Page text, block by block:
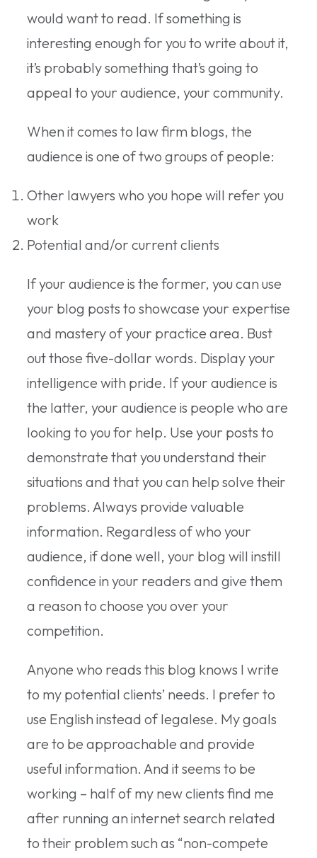
would want to read. If something is
interesting enough for you to write about it,
it’s probably something that’s going to
appeal to your audience, your community.
When it comes to law firm blogs, the
audience is one of two groups of people:
Other lawyers who you hope will refer you
work
Potential and/or current clients
If your audience is the former, you can use
your blog posts to showcase your expertise
and mastery of your practice area. Bust
out those five-dollar words. Display your
intelligence with pride. If your audience is
the latter, your audience is people who are
looking to you for help. Use your posts to
demonstrate that you understand their
situations and that you can help solve their
problems. Always provide valuable
information. Regardless of who your
audience, if done well, your blog will instill
confidence in your readers and give them
a reason to choose you over your
competition.
Anyone who reads this blog knows I write
to my potential clients’ needs. I prefer to
use English instead of legalese. My goals
are to be approachable and provide
useful information. And it seems to be
working – half of my new clients find me
after running an internet search related
to their problem such as “non-compete